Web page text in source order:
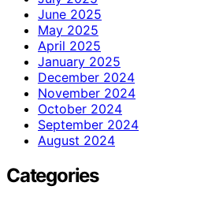
June 2025
May 2025
April 2025
January 2025
December 2024
November 2024
October 2024
September 2024
August 2024
Categories